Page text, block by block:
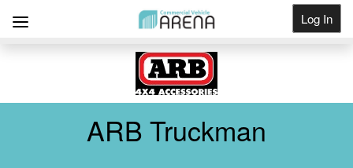
Log In
ARB Truckman